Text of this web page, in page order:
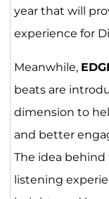
year that will
experience for
Meanwhile,
beats are
dimension to
and better
The idea
listening